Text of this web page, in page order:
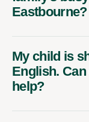
Eastbourne?
My child is
English.
help?